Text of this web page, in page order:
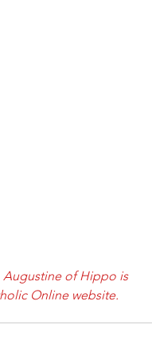
Augustine of Hippo is
Online website.